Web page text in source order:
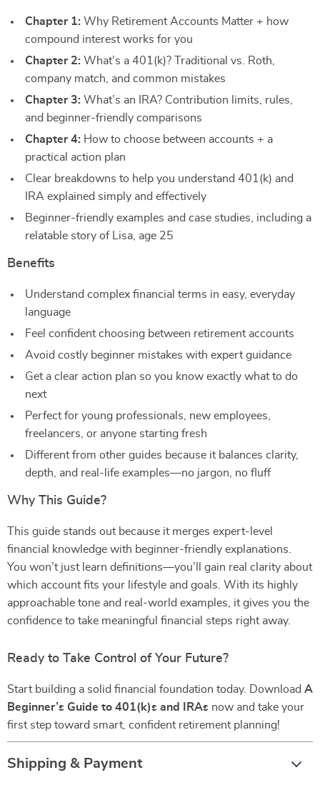
Chapter 1: Why Retirement Accounts Matter + how
compound interest works for you
Chapter 2: What’s a 401(k)? Traditional vs. Roth,
company match, and common mistakes
Chapter 3: What’s an IRA? Contribution limits, rules,
and beginner-friendly comparisons
Chapter 4: How to choose between accounts + a
practical action plan
Clear breakdowns to help you understand 401(k) and
IRA explained simply and effectively
Beginner-friendly examples and case studies, including a
relatable story of Lisa, age 25
Benefits
Understand complex financial terms in easy, everyday
language
Feel confident choosing between retirement accounts
Avoid costly beginner mistakes with expert guidance
Get a clear action plan so you know exactly what to do
next
Perfect for young professionals, new employees,
freelancers, or anyone starting fresh
Different from other guides because it balances clarity,
depth, and real-life examples—no jargon, no fluff
Why This Guide?
This guide stands out because it merges expert-level
financial knowledge with beginner-friendly explanations.
You won’t just learn definitions—you’ll gain real clarity about
which account fits your lifestyle and goals. With its highly
approachable tone and real-world examples, it gives you the
confidence to take meaningful financial steps right away.
Ready to Take Control of Your Future?
Start building a solid financial foundation today. Download A
Beginner’s Guide to 401(k)s and IRAs now and take your
first step toward smart, confident retirement planning!
Shipping & Payment